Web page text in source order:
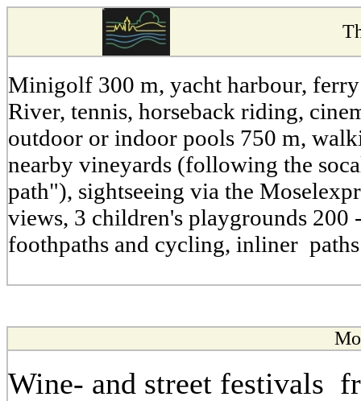
Minigolf 300 m, yacht harbour,
River, tennis, horseback riding,
outdoor or indoor pools 750 m,
nearby vineyards (following the
path"), sightseeing via the
views, 3 children's playgrounds
foothpaths and cycling, inliner
Wine- and street festivals